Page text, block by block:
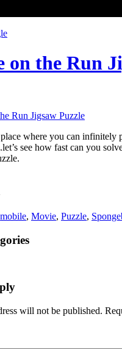
on the Run
place where you can infinitely
see how fast can you
mobile, Movie, Puzzle,
will not be published.